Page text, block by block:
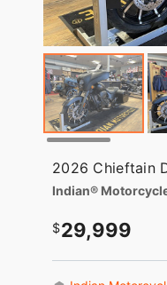
2026 Chieftain
Indian®
29,999